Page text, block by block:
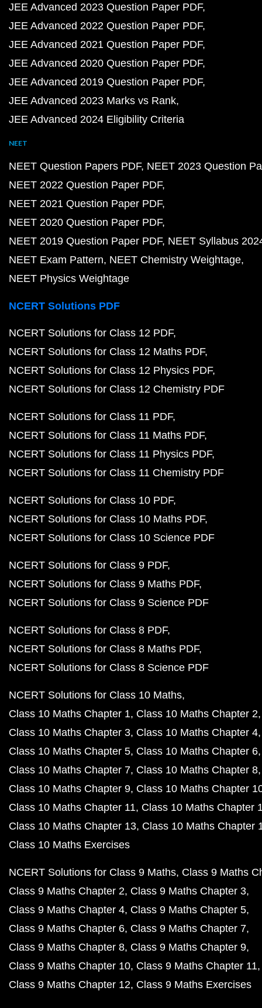
JEE Advanced 2023 Question Paper PDF
JEE Advanced 2022 Question Paper PDF
JEE Advanced 2021 Question Paper PDF
JEE Advanced 2020 Question Paper PDF
JEE Advanced 2019 Question Paper PDF
JEE Advanced 2023 Marks vs Rank
JEE Advanced 2024 Eligibility Criteria
NEET
NEET Question Papers PDF NEET 2023 Question
NEET 2022 Question Paper PDF
NEET 2021 Question Paper PDF
NEET 2020 Question Paper PDF
NEET 2019 Question Paper PDF NEET Syllabus
NEET Exam Pattern NEET Chemistry Weightage
NEET Physics Weightage
NCERT Solutions PDF
NCERT Solutions for Class 12 PDF
NCERT Solutions for Class 12 Maths PDF
NCERT Solutions for Class 12 Physics PDF
NCERT Solutions for Class 12 Chemistry PDF
NCERT Solutions for Class 11 PDF
NCERT Solutions for Class 11 Maths PDF
NCERT Solutions for Class 11 Physics PDF
NCERT Solutions for Class 11 Chemistry PDF
NCERT Solutions for Class 10 PDF
NCERT Solutions for Class 10 Maths PDF
NCERT Solutions for Class 10 Science PDF
NCERT Solutions for Class 9 PDF
NCERT Solutions for Class 9 Maths PDF
NCERT Solutions for Class 9 Science PDF
NCERT Solutions for Class 8 PDF
NCERT Solutions for Class 8 Maths PDF
NCERT Solutions for Class 8 Science PDF
NCERT Solutions for Class 10 Maths
Class 10 Maths Chapter 1 Class 10 Maths Chapter 2
Class 10 Maths Chapter 3 Class 10 Maths Chapter 4
Class 10 Maths Chapter 5 Class 10 Maths Chapter 6
Class 10 Maths Chapter 7 Class 10 Maths Chapter 8
Class 10 Maths Chapter 9 Class 10 Maths Chapter
Class 10 Maths Chapter 11 Class 10 Maths Chapter
Class 10 Maths Chapter 13 Class 10 Maths Chapter
Class 10 Maths Exercises
NCERT Solutions for Class 9 Maths Class 9 Maths
Class 9 Maths Chapter 2 Class 9 Maths Chapter 3
Class 9 Maths Chapter 4 Class 9 Maths Chapter 5
Class 9 Maths Chapter 6 Class 9 Maths Chapter 7
Class 9 Maths Chapter 8 Class 9 Maths Chapter 9
Class 9 Maths Chapter 10 Class 9 Maths Chapter 11
Class 9 Maths Chapter 12 Class 9 Maths Exercises